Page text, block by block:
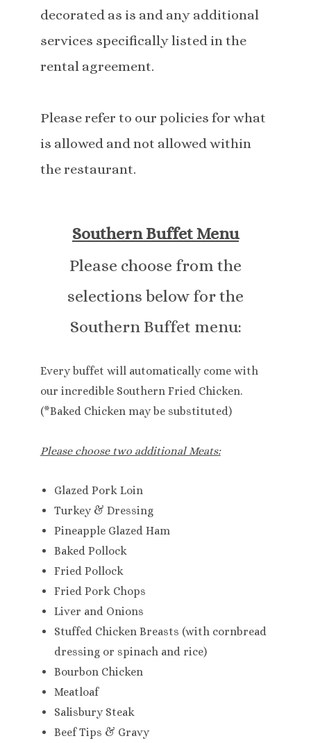
decorated as is and any additional
services specifically listed in the
rental agreement.
Please refer to our policies for what
is allowed and not allowed within
the restaurant.
Southern Buffet Menu
Please choose from the
selections below for the
Southern Buffet menu:
Every buffet will automatically come with
our incredible Southern Fried Chicken.
(*Baked Chicken may be substituted)
Please choose two additional Meats:
Glazed Pork Loin
Turkey & Dressing
Pineapple Glazed Ham
Baked Pollock
Fried Pollock
Fried Pork Chops
Liver and Onions
Stuffed Chicken Breasts (with cornbread
dressing or spinach and rice)
Bourbon Chicken
Meatloaf
Salisbury Steak
Beef Tips & Gravy